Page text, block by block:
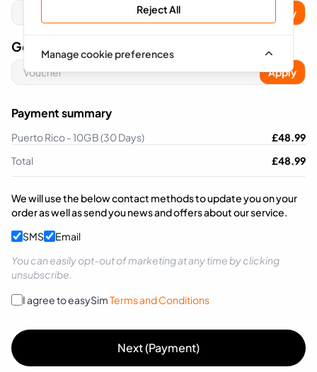
Reject All
Manage cookie preferences
Apply
Got A Voucher Code?
Apply
Payment summary
Puerto Rico - 10GB (30 Days) £48.99
Total
£48.99
We will use the below contact methods to update you on your
order as well as send you news and offers about our service.
SMS
Email
You can easily opt-out of marketing at any time by clicking
unsubscribe.
I agree to easySimTerms and Conditions
Next (Payment)